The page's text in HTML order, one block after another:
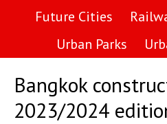
Future Cities
Urban Parks
Bangkok
2023/2024